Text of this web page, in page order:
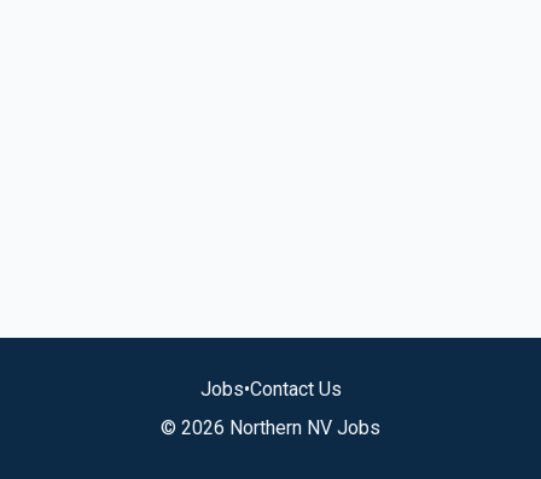
Jobs•Contact Us
© 2026 Northern NV Jobs